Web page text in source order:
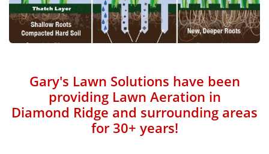
Gary's Lawn Solutions have been
providing Lawn Aeration in
Diamond Ridge and surrounding areas
for 30+ years!